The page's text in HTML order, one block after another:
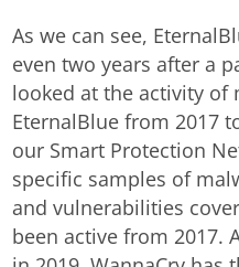
As we can see,
even two years after a
looked at the activity of
EternalBlue from 2017
our Smart Protection
specific samples of
and vulnerabilities
been active from 2017.